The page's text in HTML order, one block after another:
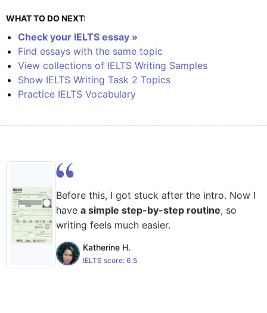
WHAT TO DO NEXT:
Check your IELTS essay »
Find essays with the same topic
View collections of IELTS Writing Samples
Show IELTS Writing Task 2 Topics
Practice IELTS Vocabulary
Before this, I got stuck after the intro. Now I
have a simple step-by-step routine, so
writing feels much easier.
Katherine H.
IELTS score: 6.5